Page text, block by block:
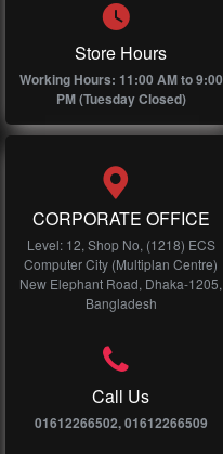
Store Hours
Working Hours: 11:00 AM to 9:00
PM (Tuesday Closed)
CORPORATE OFFICE
Level: 12, Shop No, (1218) ECS
Computer City (Multiplan Centre)
New Elephant Road, Dhaka-1205,
Bangladesh
Call Us
01612266502, 01612266509